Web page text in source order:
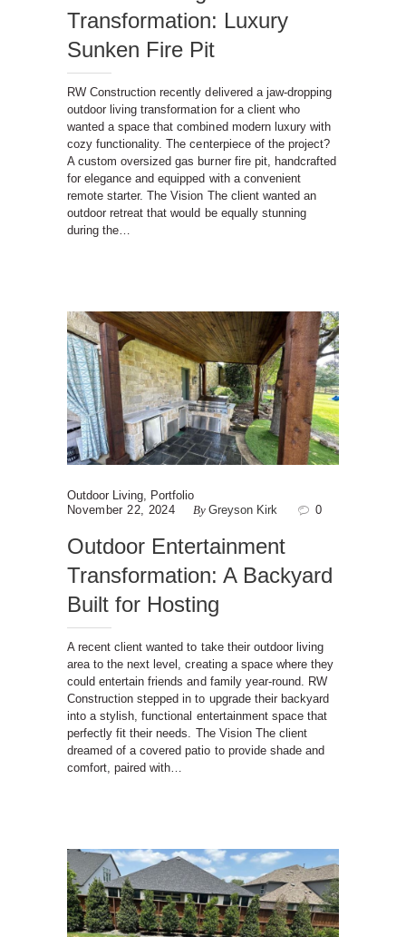
Transformation: Luxury
Sunken Fire Pit
RW Construction recently delivered a jaw-dropping
outdoor living transformation for a client who
wanted a space that combined modern luxury with
cozy functionality. The centerpiece of the project?
A custom oversized gas burner fire pit, handcrafted
for elegance and equipped with a convenient
remote starter. The Vision The client wanted an
outdoor retreat that would be equally stunning
during the…
Outdoor Living, Portfolio
November 22, 2024
By Greyson Kirk 0
Outdoor Entertainment
Transformation: A Backyard
Built for Hosting
A recent client wanted to take their outdoor living
area to the next level, creating a space where they
could entertain friends and family year-round. RW
Construction stepped in to upgrade their backyard
into a stylish, functional entertainment space that
perfectly fit their needs. The Vision The client
dreamed of a covered patio to provide shade and
comfort, paired with…